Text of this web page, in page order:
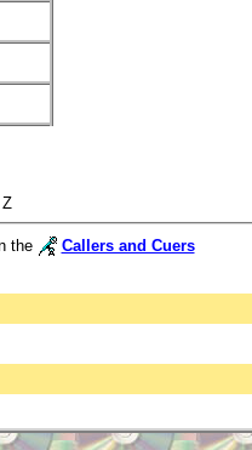
the
Callers and Cuers